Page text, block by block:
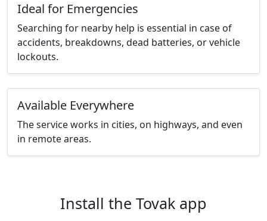
Ideal for Emergencies
Searching for nearby help is essential in case of
accidents, breakdowns, dead batteries, or vehicle
lockouts.
Available Everywhere
The service works in cities, on highways, and even
in remote areas.
Install the Tovak app